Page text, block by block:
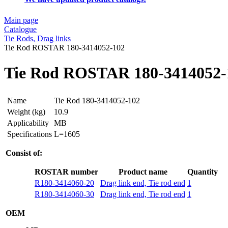
Main page
Catalogue
Tie Rods, Drag links
Tie Rod ROSTAR 180-3414052-102
Tie Rod ROSTAR 180-
Name
Tie Rod 180-3414052-102
Weight (kg)
10.9
Applicability MB
Specifications L=1605
Consist of:
ROSTAR number Product name
Quantity
R180-3414060-20
Drag link end, Tie rod end 1
R180-3414060-30
Drag link end, Tie rod end 1
OEM